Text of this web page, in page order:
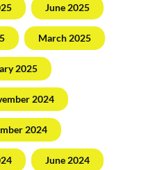
June 2025
March 2025
2025
2024
2024
June 2024